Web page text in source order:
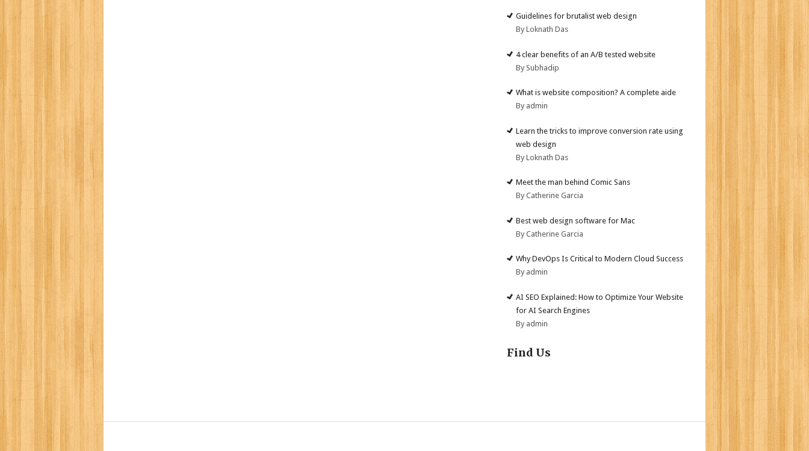
Guidelines for brutalist web design
By Loknath Das
4 clear benefits of an A/B tested website
By Subhadip
What is website composition? A complete aide
By admin
Learn the tricks to improve conversion rate using
web design
By Loknath Das
Meet the man behind Comic Sans
By Catherine Garcia
Best web design software for Mac
By Catherine Garcia
Why DevOps Is Critical to Modern Cloud Success
By admin
AI SEO Explained: How to Optimize Your Website
for AI Search Engines
By admin
Find Us